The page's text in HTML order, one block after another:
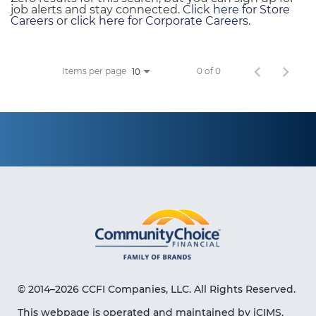
job alerts and stay connected. Click here for Store
Careers or click here for Corporate Careers.
Items per page 10 0 of 0
© 2014–2026 CCFI Companies, LLC. All Rights Reserved.
This webpage is operated and maintained by iCIMS,